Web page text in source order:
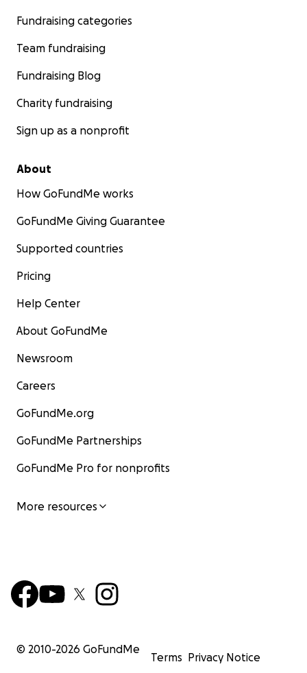
Fundraising categories
Team fundraising
Fundraising Blog
Charity fundraising
Sign up as a nonprofit
About
How GoFundMe works
GoFundMe Giving Guarantee
Supported countries
Pricing
Help Center
About GoFundMe
Newsroom
Careers
GoFundMe.org
GoFundMe Partnerships
GoFundMe Pro for nonprofits
More resources
© 2010-2026 GoFundMe
Terms Privacy Notice